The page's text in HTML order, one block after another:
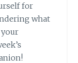
for
what